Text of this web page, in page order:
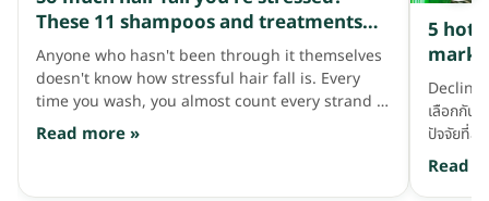
water
it into a
we
These 11 shampoos and treatments
are lifesavers!
Anyone who hasn't been through it themselves
doesn't know how stressful hair fall is. Every
time you wash, you almost count every strand to
see how many have fallen, and even more when
brushing — all together it's probably over a
long and thinning hair and baldness will surely
Read more »
5
Decline
เลือกกัน
ปัจจัยที่ส
คือกลิ่นข
มั้ย? …ต้
Read